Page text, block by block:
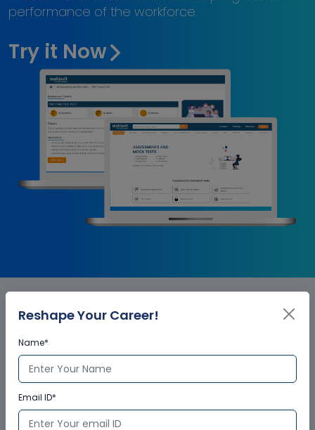
performance of the workforce.
Try it Now
SAP Project System - PS
Corporate Training
Certification
Reshape Your Career!
Name*
Email ID*